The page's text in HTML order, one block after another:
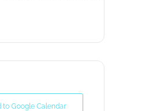
to Google Calendar